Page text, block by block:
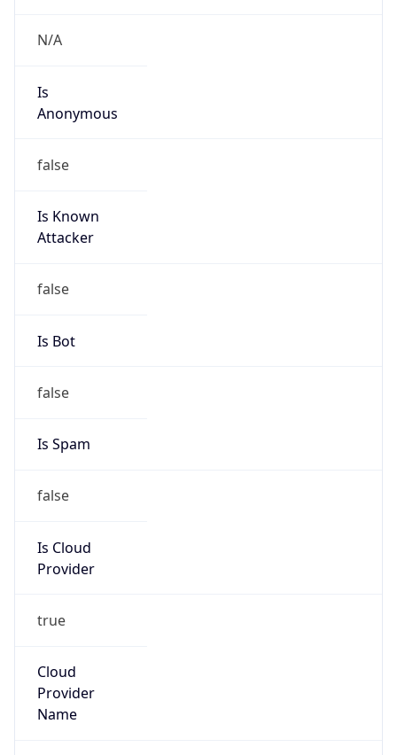
N/A
Is
Anonymous
false
Is Known
Attacker
false
Is Bot
false
Is Spam
false
Is Cloud
Provider
true
Cloud
Provider
Name